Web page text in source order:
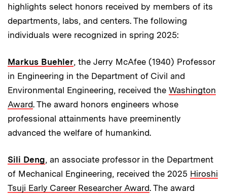
highlights select honors received by members of its
departments, labs, and centers. The following
individuals were recognized in spring 2025:
Markus Buehler, the Jerry McAfee (1940) Professor
in Engineering in the Department of Civil and
Environmental Engineering, received the Washington
Award. The award honors engineers whose
professional attainments have preeminently
advanced the welfare of humankind.
Sili Deng, an associate professor in the Department
of Mechanical Engineering, received the 2025 Hiroshi
Tsuji Early Career Researcher Award. The award